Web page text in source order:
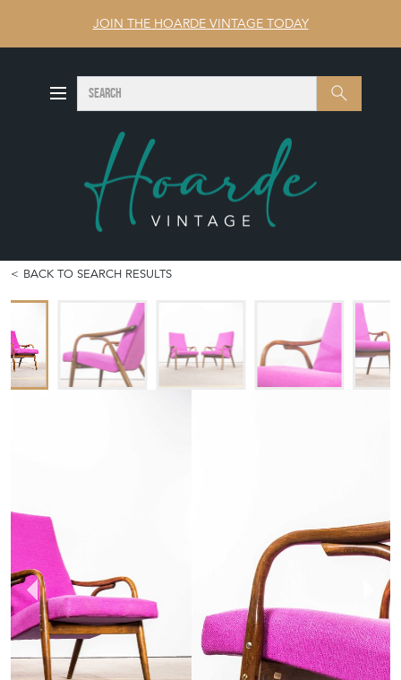
JOIN THE HOARDE VINTAGE TODAY
Search SEARCH
BACK TO SEARCH RESULTS